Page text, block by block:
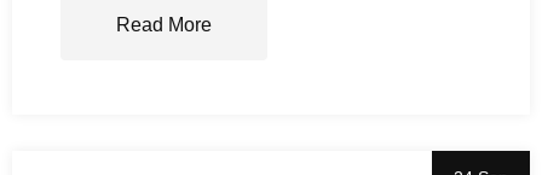
Read More